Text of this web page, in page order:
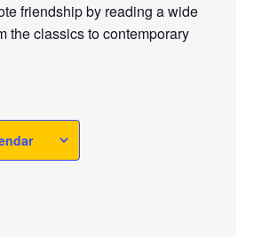
friendship by reading a wide
the classics to contemporary